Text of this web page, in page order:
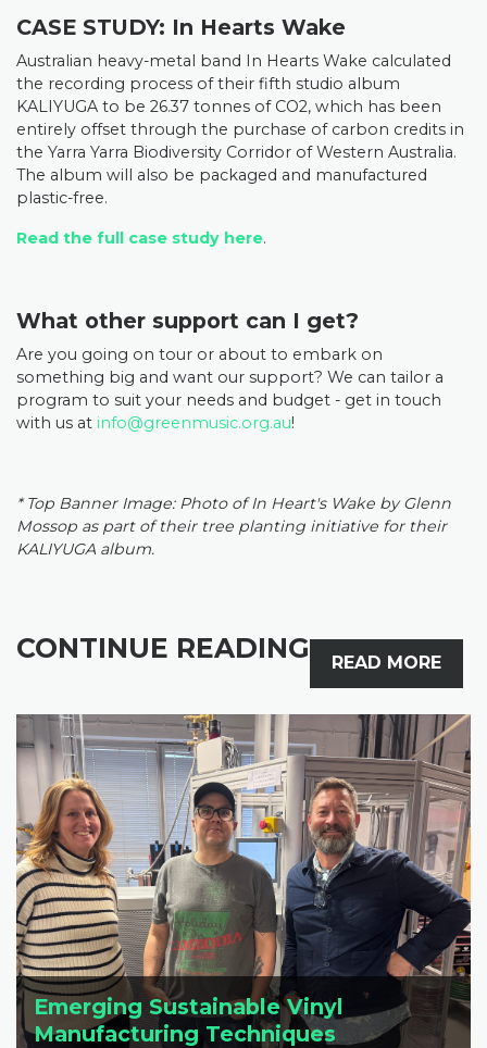
CASE STUDY: In Hearts Wake
Australian heavy-metal band In Hearts Wake calculated
the recording process of their fifth studio album
KALIYUGA to be 26.37 tonnes of CO2, which has been
entirely offset through the purchase of carbon credits in
the Yarra Yarra Biodiversity Corridor of Western Australia.
The album will also be packaged and manufactured
plastic-free.
Read the full case study here.
What other support can I get?
Are you going on tour or about to embark on
something big and want our support? We can tailor a
program to suit your needs and budget - get in touch
with us at info@greenmusic.org.au!
* Top Banner Image: Photo of In Heart's Wake by Glenn
Mossop as part of their tree planting initiative for their
KALIYUGA album.
CONTINUE READING READ MORE
Emerging Sustainable Vinyl
Manufacturing Techniques